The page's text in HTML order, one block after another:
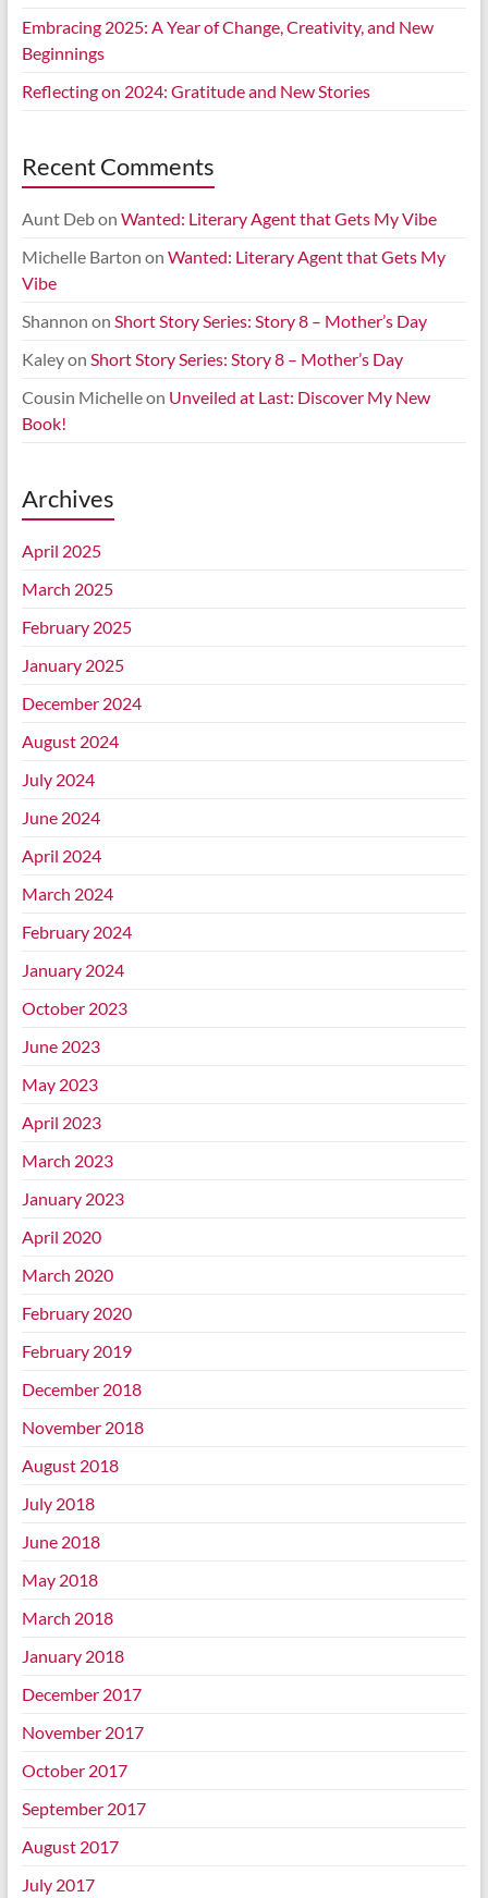
Embracing 2025: A Year of Change, Creativity, and New
Beginnings
Reflecting on 2024: Gratitude and New Stories
Recent Comments
Aunt Debon Wanted: Literary Agent that Gets My Vibe
Michelle Barton on Wanted: Literary Agent that Gets My
Vibe
Shannon on Short Story Series: Story 8 – Mother’s Day
Kaleyon Short Story Series: Story 8 – Mother’s Day
Cousin Michelleon Unveiled at Last: Discover My New
Book!
Archives
April 2025
March 2025
February 2025
January 2025
December 2024
August 2024
July 2024
June 2024
April 2024
March 2024
February 2024
January 2024
October 2023
June 2023
May 2023
April 2023
March 2023
January 2023
April 2020
March 2020
February 2020
February 2019
December 2018
November 2018
August 2018
July 2018
June 2018
May 2018
March 2018
January 2018
December 2017
November 2017
October 2017
September 2017
August 2017
July 2017